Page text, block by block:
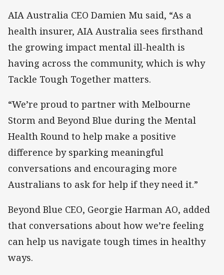
AIA Australia CEO Damien Mu said, “As a
health insurer, AIA Australia sees firsthand
the growing impact mental ill-health is
having across the community, which is why
Tackle Tough Together matters.
“We’re proud to partner with Melbourne
Storm and Beyond Blue during the Mental
Health Round to help make a positive
difference by sparking meaningful
conversations and encouraging more
Australians to ask for help if they need it.”
Beyond Blue CEO, Georgie Harman AO, added
that conversations about how we’re feeling
can help us navigate tough times in healthy
ways.